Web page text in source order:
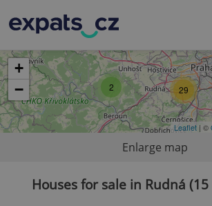
2 29
+
−
Leaflet | ©
Enlarge map
Houses for sale in Rudná